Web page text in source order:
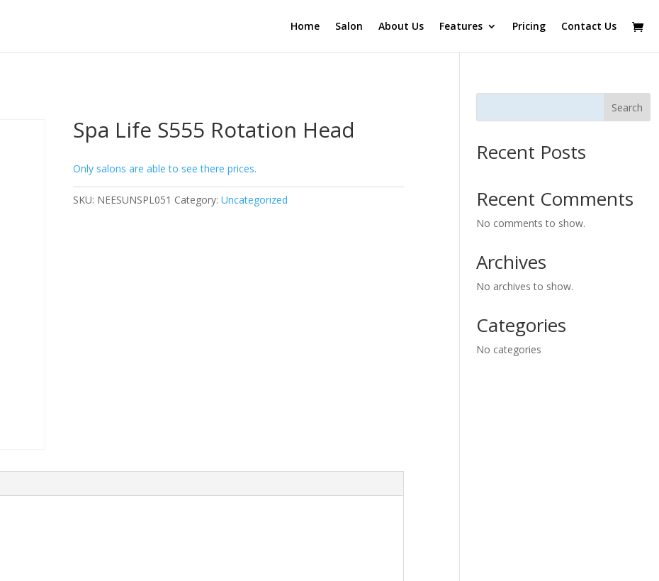
Home Salon About Us Features Pricing Contact Us
Spa Life S555 Rotation Head
Only salons are able to see there prices.
SKU: NEESUNSPL051 Category:Uncategorized
Search
Recent Posts
Recent Comments
No comments to show.
Archives
No archives to show.
Categories
No categories